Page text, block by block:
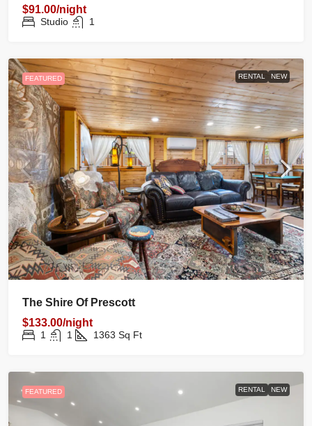
$91.00/night
Studio 1
FEATURED RENTAL NEW
The Shire Of Prescott
$133.00/night
1 1 1363 Sq Ft
FEATURED RENTAL NEW